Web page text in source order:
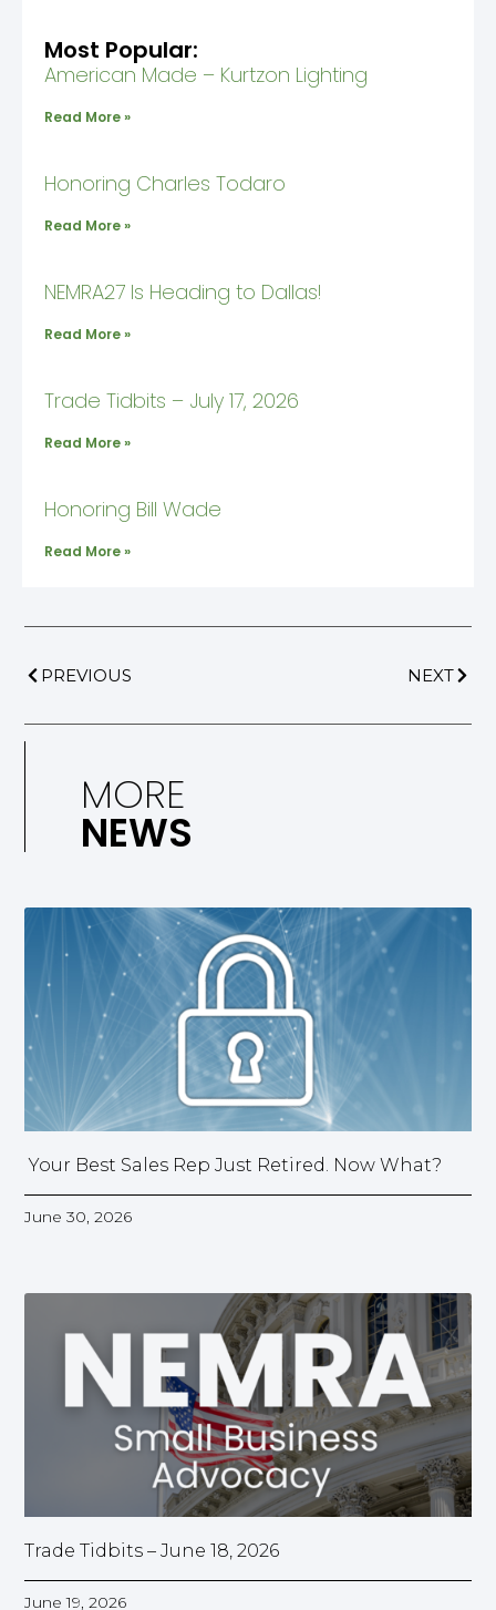
Most Popular:
American Made – Kurtzon Lighting
Read More »
Honoring Charles Todaro
Read More »
NEMRA27 Is Heading to Dallas!
Read More »
Trade Tidbits – July 17, 2026
Read More »
Honoring Bill Wade
Read More »
PREVIOUS NEXT
MORE
NEWS
Your Best Sales Rep Just Retired. Now What?
June 30, 2026
Trade Tidbits – June 18, 2026
June 19, 2026